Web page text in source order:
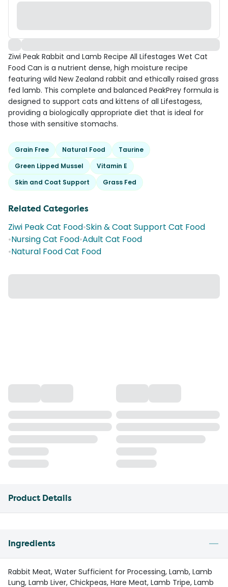
Ziwi Peak Rabbit and Lamb Recipe All Lifestages Wet Cat
Food Can is a nutrient dense, high moisture recipe
featuring wild New Zealand rabbit and ethically raised grass
fed lamb. This complete and balanced PeakPrey formula is
designed to support cats and kittens of all Lifestagess,
providing a biologically appropriate diet that is ideal for
those with sensitive stomachs.
Grain Free Natural Food
Taurine
Green Lipped Mussel
Vitamin E
Skin and Coat Support
Grass Fed
Related Categories
Ziwi Peak Cat Food•Skin & Coat Support Cat Food
•Nursing Cat Food•Adult Cat Food
•Natural Food Cat Food
Product Details
Ingredients
Rabbit Meat, Water Sufficient for Processing, Lamb, Lamb
Lung, Lamb Liver, Chickpeas, Hare Meat, Lamb Tripe, Lamb